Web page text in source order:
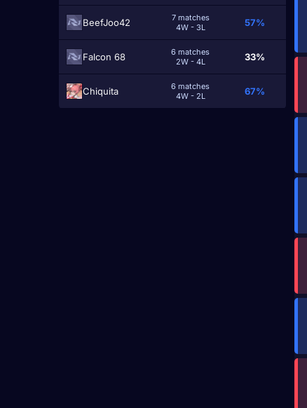
BeefJoo42
7 matches
4W - 3L
57%
Falcon 68
6 matches
2W - 4L
33%
Chiquita
6 matches
4W - 2L
67%